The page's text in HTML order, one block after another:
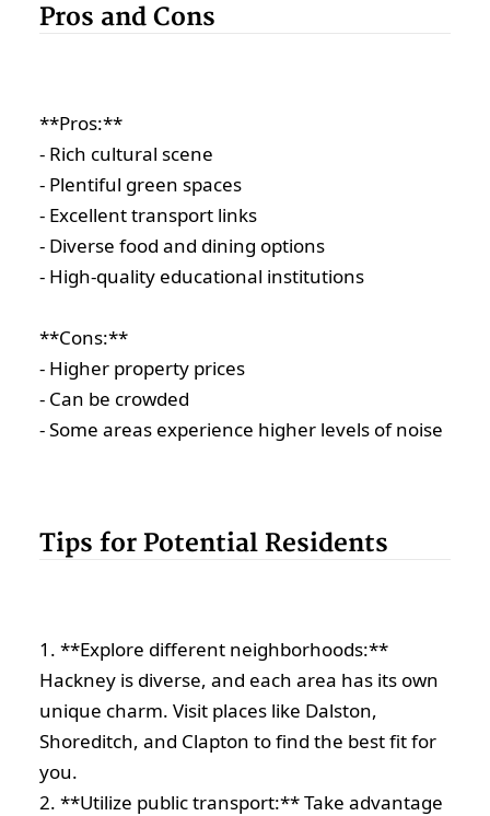
Pros and Cons
**Pros:**
- Rich cultural scene
- Plentiful green spaces
- Excellent transport links
- Diverse food and dining options
- High-quality educational institutions
**Cons:**
- Higher property prices
- Can be crowded
- Some areas experience higher levels of noise
Tips for Potential Residents
1. **Explore different neighborhoods:**
Hackney is diverse, and each area has its own
unique charm. Visit places like Dalston,
Shoreditch, and Clapton to find the best fit for
you.
2. **Utilize public transport:** Take advantage